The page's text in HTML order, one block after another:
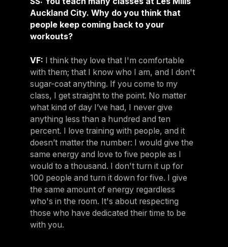
Auckland City. Why do you think that
people keep coming back to your
workouts?
VF:
I think they love that I'm comfortable
with them; that I know who I am, and I don't
sugar-coat anything. If you come to my
class, I get straight to the point. No matter
what kind of day I’ve had, I never give
anything less than a hundred and ten
percent. I love training with people, and it
doesn’t matter the number: I would give the
same energy and love to five people as I
would to a thousand. I don't turn it up for
100 people and turn it down for five. I give
the same amount of energy regardless
who's in the room. It's about respecting
those who have dedicated their time to be
with you.